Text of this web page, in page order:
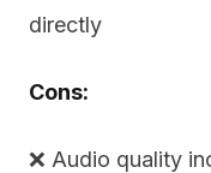
directly
Cons:
❌ Audio quality